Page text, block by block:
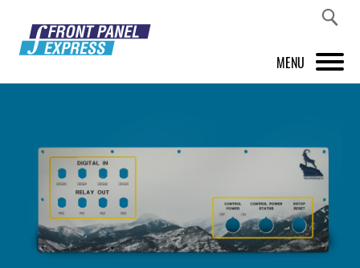
MENU
FRONT PANEL DESIGNER
INSPIRATION
PRICES & SERVICE